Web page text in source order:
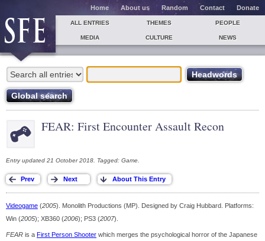
Home About us Random Contact Donate
ALL ENTRIES THEMES PEOPLE
MEDIA CULTURE NEWS
FEAR: First Encounter Assault Recon
Entry updated 21 October 2018. Tagged: Game.
Videogame (2005). Monolith Productions (MP). Designed by Craig Hubbard. Platforms:
Win (2005); XB360 (2006); PS3 (2007).
FEAR is a First Person Shooter which merges the psychological horror of the Japanese